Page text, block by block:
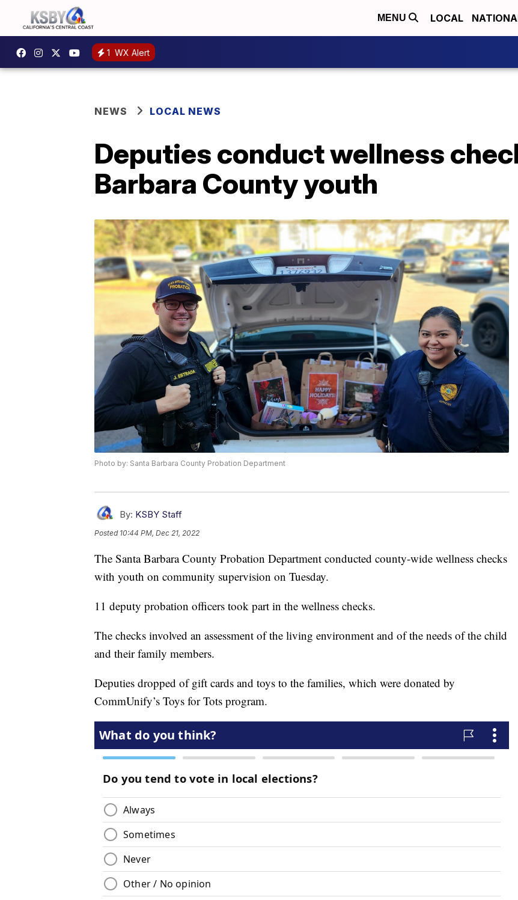
MENU LOCAL
1 WX Alert
NEWS LOCAL NEWS
Deputies conduct wellness
Barbara County youth
Photo by: Santa Barbara County Probation Department
By: KSBY Staff
Posted 10:44 PM, Dec 21, 2022
The Santa Barbara County Probation Department conducted county-wide wellness checks
with youth on community supervision on Tuesday.
11 deputy probation officers took part in the wellness checks.
The checks involved an assessment of the living environment and of the needs of the child
and their family members.
Deputies dropped of gift cards and toys to the families, which were donated by
CommUnify’s Toys for Tots program.